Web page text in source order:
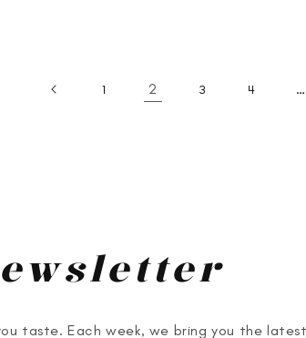
1 2 3 4 …
taste. Each week, we bring you the